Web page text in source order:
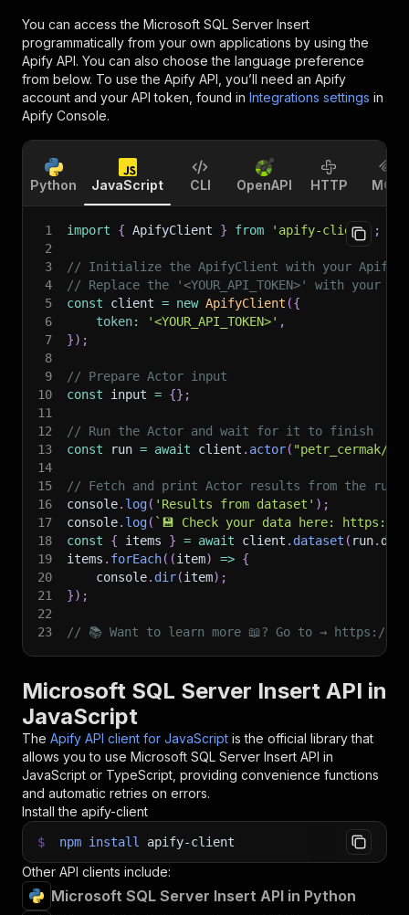
You can access the Microsoft SQL Server Insert
programmatically from your own applications by using the
Apify API. You can also choose the language preference
from below. To use the Apify API, you’ll need an Apify
account and your API token, found in Integrations settings in
Apify Console.
Python JavaScript CLI OpenAPI HTTP MCP
1 import { ApifyClient } from 'apify-client'
;
2
3
// Initialize the ApifyClient with your Apify
4
// Replace the '<YOUR_API_TOKEN>' with your
5
const client = new ApifyClient ({
6
token: '<YOUR_API_TOKEN>' ,
7
}) ;
8
9
// Prepare Actor input
10
const input = {} ;
11
12
// Run the Actor and wait for it to finish
13
const run = await client . actor( "petr_cermak/
14
15
// Fetch and print Actor results from the
16
console. log( 'Results from dataset' ) ;
17
console. log( ` 💾 Check your data here: https://
18
const { items } = await client . dataset ( run.
19
items . forEach( (item) => {
20
    console
. dir(item) ;
21
}) ;
22
23
// 📚 Want to learn more 📖? Go to → https://
Microsoft SQL Server Insert API in
JavaScript
The Apify API client for JavaScript is the official library that
allows you to use Microsoft SQL Server Insert API in
JavaScript or TypeScript, providing convenience functions
and automatic retries on errors.
Install the apify-client
$ npm install apify-client
Other API clients include:
Microsoft SQL Server Insert API in Python